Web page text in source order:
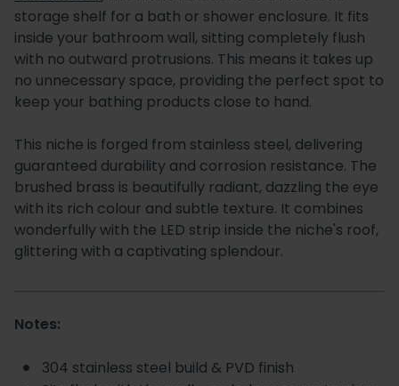
storage shelf for a bath or shower enclosure. It fits
inside your bathroom wall, sitting completely flush
with no outward protrusions. This means it takes up
no unnecessary space, providing the perfect spot to
keep your bathing products close to hand.
This niche is forged from stainless steel, delivering
guaranteed durability and corrosion resistance. The
brushed brass is beautifully radiant, dazzling the eye
with its rich colour and subtle texture. It combines
wonderfully with the LED strip inside the niche's roof,
glittering with a captivating splendour.
Notes:
304 stainless steel build & PVD finish